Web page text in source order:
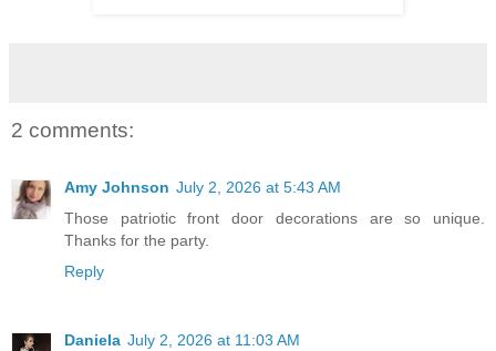
2 comments:
Amy Johnson July 2, 2026 at 5:43 AM
Those patriotic front door decorations are so unique.
Thanks for the party.
Reply
Daniela July 2, 2026 at 11:03 AM